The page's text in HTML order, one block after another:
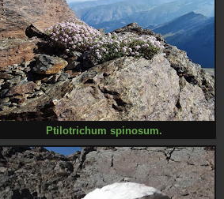
Ptilotrichum spinosum.